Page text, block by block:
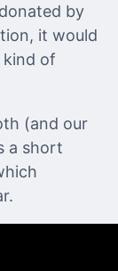
by
it would
kind of
(and our
a short